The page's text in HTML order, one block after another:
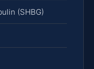
(SHBG)